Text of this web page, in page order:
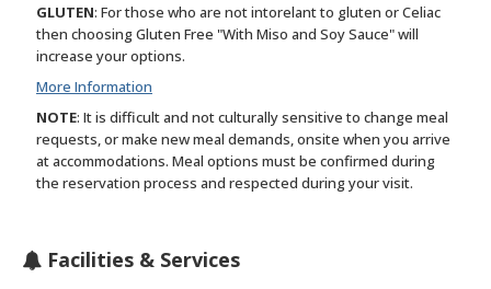
GLUTEN: For those who are not intorelant to gluten or Celiac
then choosing Gluten Free "With Miso and Soy Sauce" will
increase your options.
More Information
NOTE: It is difficult and not culturally sensitive to change meal
requests, or make new meal demands, onsite when you arrive
at accommodations. Meal options must be confirmed during
the reservation process and respected during your visit.
Facilities & Services